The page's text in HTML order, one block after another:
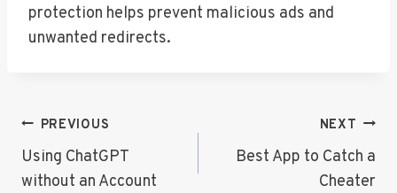
protection helps prevent malicious ads and
unwanted redirects.
Post
Navigation
PREVIOUS
Using ChatGPT
without an Account
NEXT
Best App to Catch a
Cheater